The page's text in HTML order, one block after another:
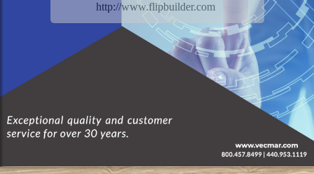
http://www.flipbuilder.com